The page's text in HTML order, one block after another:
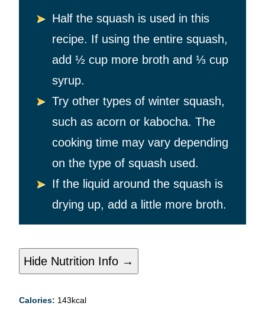
Half the squash is used in this
recipe. If using the entire squash,
add ½ cup more broth and ⅓ cup
syrup.
Try other types of winter squash,
such as acorn or kabocha. The
cooking time may vary depending
on the type of squash used.
If the liquid around the squash is
drying up, add a little more broth.
Hide Nutrition Info →
Calories: 143kcal